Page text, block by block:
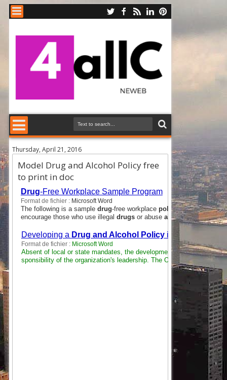
Thursday, April 21, 2016
Model Drug and Alcohol Policy free
to print in doc
Drug-Free Workplace Sample Program
Format de fichier : Microsoft Word
The following is a sample drug-free workplace policydesigned to
encourage those who use illegal drugsor abuse alcoholto seek help
Developing a Drug and Alcohol Policyin the
Format de fichier : Microsoft Word
Absent of local or state mandates, the development of a “Drug and
sponsibility of the organization's leadership. The OSHA General Duty